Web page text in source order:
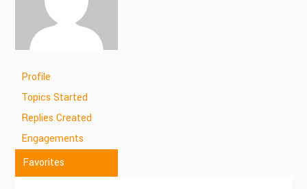
Profile
Topics Started
Replies Created
Engagements
Favorites